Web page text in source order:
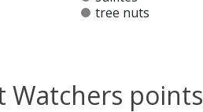
tree nuts
Watchers points